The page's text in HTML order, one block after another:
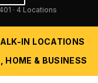
· 4 Locations
IN LOCATIONS
HOME & BUSINESS